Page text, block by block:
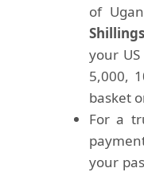
of
your
5,000,
basket
For a
your